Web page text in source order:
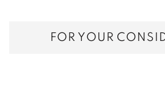
FOR YOUR